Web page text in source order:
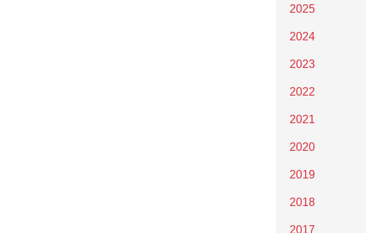
2025
2024
2023
2022
2021
2020
2019
2018
2017